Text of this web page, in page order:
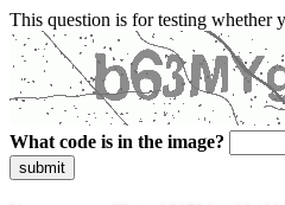
This question is for testing whether
What code is in the image?
submit